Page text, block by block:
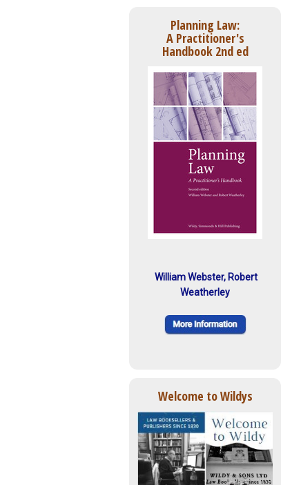
Planning Law:
A Practitioner's
Handbook 2nd ed
William Webster, Robert
Weatherley
Welcome to Wildys